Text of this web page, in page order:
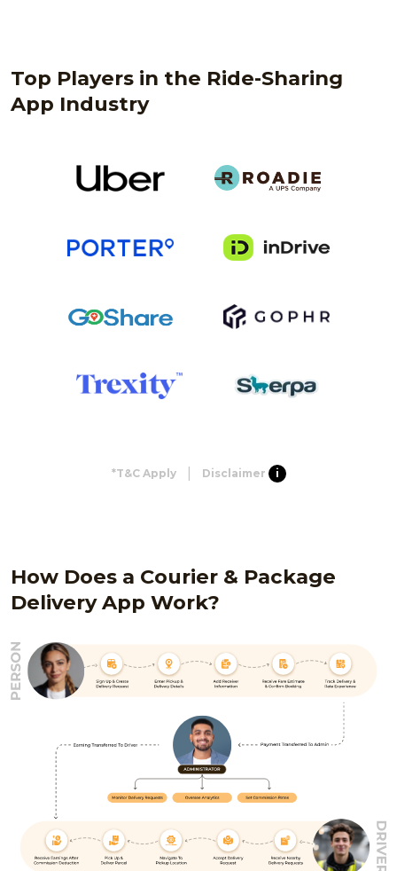
Top Players in the Ride-Sharing
App Industry
*T&C Apply Disclaimer i
How Does a Courier & Package
Delivery App Work?